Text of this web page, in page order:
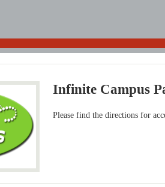
Infinite Campus
Please find the directions for